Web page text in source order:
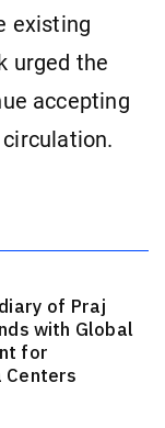
existing
urged the
accepting
of Praj
with Global
for
Centers